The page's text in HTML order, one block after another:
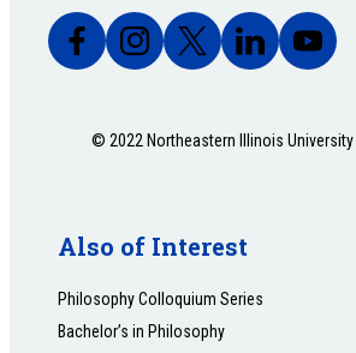
© 2022 Northeastern Illinois University |
Also of Interest
Philosophy Colloquium Series
Bachelor’s in Philosophy